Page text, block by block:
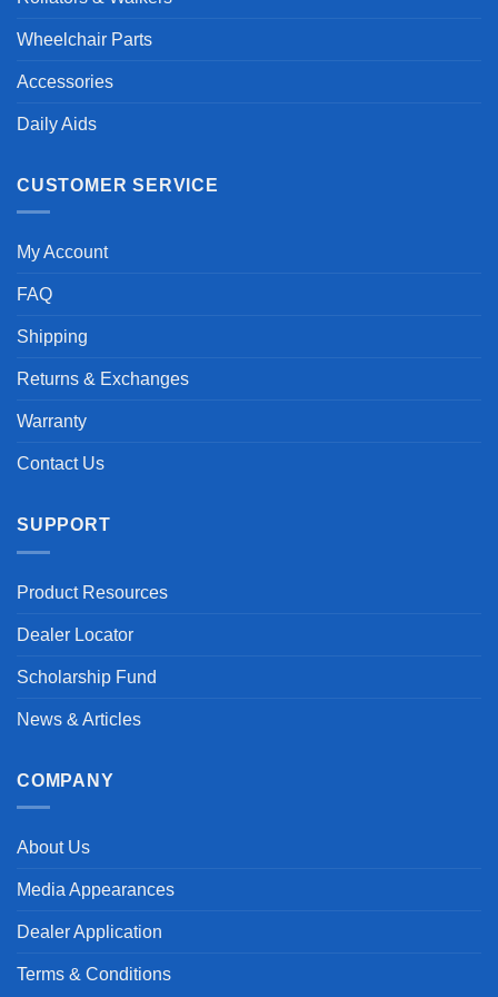
Wheelchair Parts
Accessories
Daily Aids
CUSTOMER SERVICE
My Account
FAQ
Shipping
Returns & Exchanges
Warranty
Contact Us
SUPPORT
Product Resources
Dealer Locator
Scholarship Fund
News & Articles
COMPANY
About Us
Media Appearances
Dealer Application
Terms & Conditions